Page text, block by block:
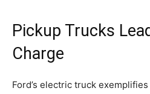
Pickup Trucks
Charge
Ford’s electric truck